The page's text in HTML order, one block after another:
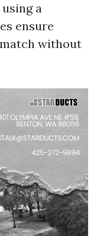
a
ensure
without